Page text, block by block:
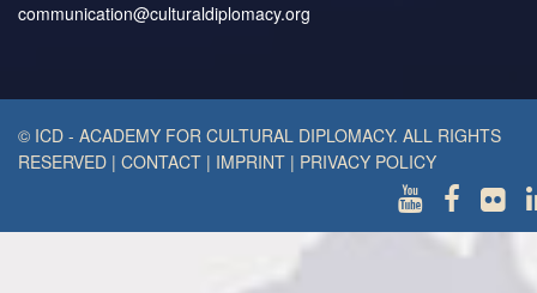
communication@culturaldiplomacy.org
© ICD - ACADEMY FOR CULTURAL DIPLOMACY. ALL RIGHTS
RESERVED | CONTACT | IMPRINT | PRIVACY POLICY